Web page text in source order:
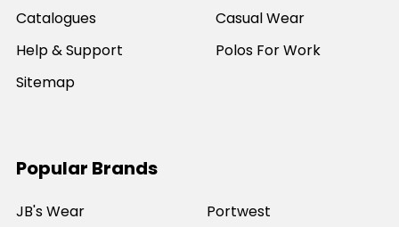
Catalogues
Help & Support
Sitemap
Casual Wear
Polos For Work
Popular Brands
JB's Wear
Portwest